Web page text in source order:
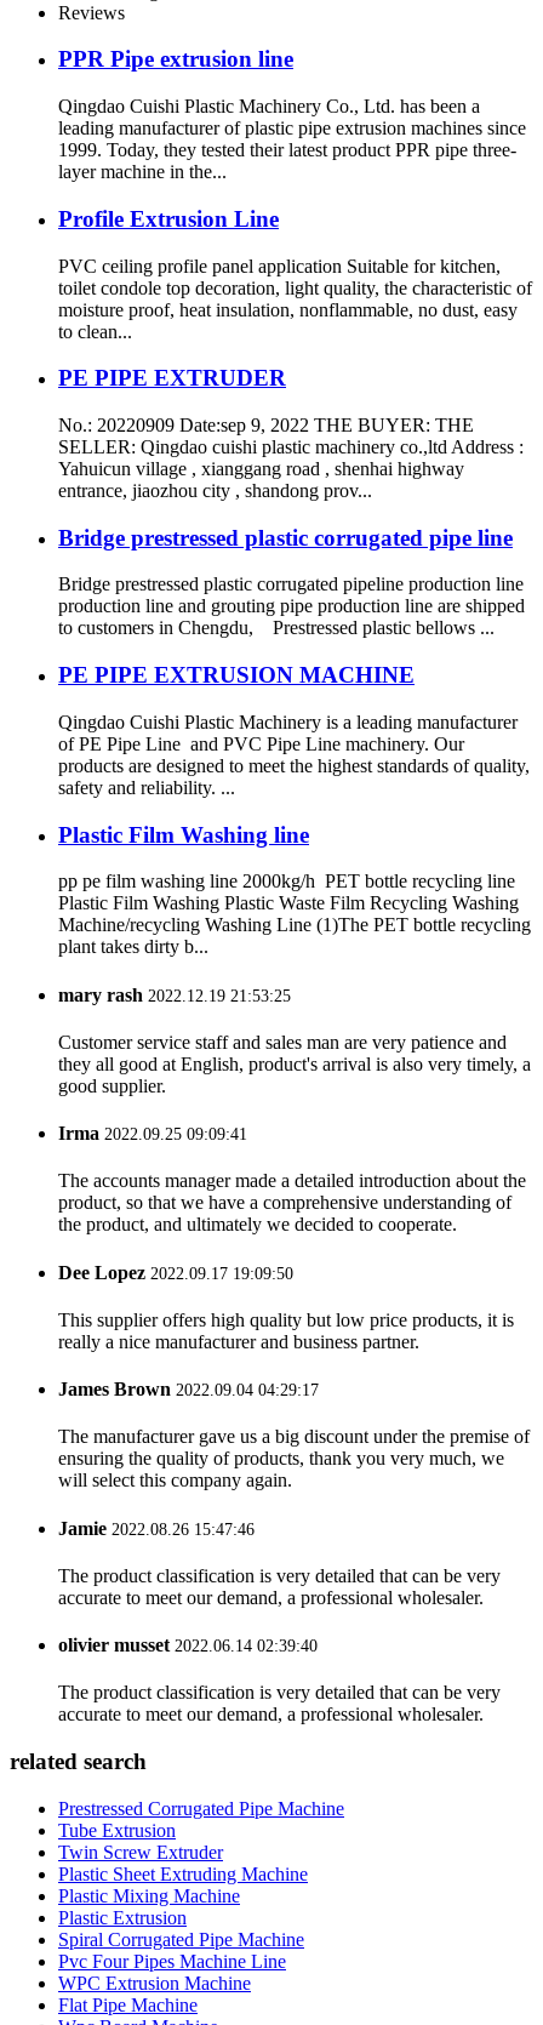
Reviews
PPR Pipe extrusion line
Qingdao Cuishi Plastic Machinery Co., Ltd. has been a
leading manufacturer of plastic pipe extrusion machines since
1999. Today, they tested their latest product PPR pipe three-
layer machine in the...
Profile Extrusion Line
PVC ceiling profile panel application Suitable for kitchen,
toilet condole top decoration, light quality, the characteristic of
moisture proof, heat insulation, nonflammable, no dust, easy
to clean...
PE PIPE EXTRUDER
No.: 20220909 Date:sep 9, 2022 THE BUYER: THE
SELLER: Qingdao cuishi plastic machinery co.,ltd Address :
Yahuicun village , xianggang road , shenhai highway
entrance, jiaozhou city , shandong prov...
Bridge prestressed plastic corrugated pipe line
Bridge prestressed plastic corrugated pipeline production line
production line and grouting pipe production line are shipped
to customers in Chengdu, Prestressed plastic bellows ...
PE PIPE EXTRUSION MACHINE
Qingdao Cuishi Plastic Machinery is a leading manufacturer
of PE Pipe Line and PVC Pipe Line machinery. Our
products are designed to meet the highest standards of quality,
safety and reliability. ...
Plastic Film Washing line
pp pe film washing line 2000kg/h PET bottle recycling line
Plastic Film Washing Plastic Waste Film Recycling Washing
Machine/recycling Washing Line (1)The PET bottle recycling
plant takes dirty b...
mary rash 2022.12.19 21:53:25
Customer service staff and sales man are very patience and
they all good at English, product's arrival is also very timely, a
good supplier.
Irma 2022.09.25 09:09:41
The accounts manager made a detailed introduction about the
product, so that we have a comprehensive understanding of
the product, and ultimately we decided to cooperate.
Dee Lopez 2022.09.17 19:09:50
This supplier offers high quality but low price products, it is
really a nice manufacturer and business partner.
James Brown 2022.09.04 04:29:17
The manufacturer gave us a big discount under the premise of
ensuring the quality of products, thank you very much, we
will select this company again.
Jamie 2022.08.26 15:47:46
The product classification is very detailed that can be very
accurate to meet our demand, a professional wholesaler.
olivier musset2022.06.14 02:39:40
The product classification is very detailed that can be very
accurate to meet our demand, a professional wholesaler.
related search
Prestressed Corrugated Pipe Machine
Tube Extrusion
Twin Screw Extruder
Plastic Sheet Extruding Machine
Plastic Mixing Machine
Plastic Extrusion
Spiral Corrugated Pipe Machine
Pvc Four Pipes Machine Line
WPC Extrusion Machine
Flat Pipe Machine